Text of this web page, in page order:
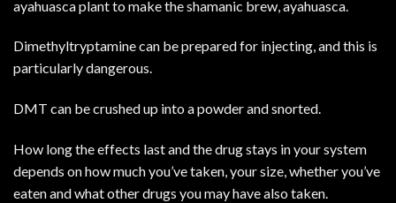
ayahuasca plant to make the shamanic brew, ayahuasca.
Dimethyltryptamine can be prepared for injecting, and this is
particularlydangerous.
DMT can be crushed up into a powder and snorted.
How long the effects last and the drug stays in your system
depends on how much you’ve taken, your size, whether you’ve
eaten and what other drugs you may have also taken.